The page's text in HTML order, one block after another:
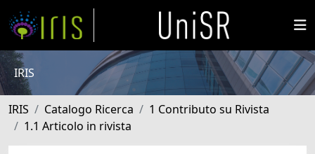
IRIS
IRIS Catalogo Ricerca
1 Contributo su Rivista
1.1 Articolo in rivista